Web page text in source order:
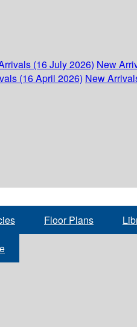
(16 July 2026) New
(16 April 2026) New
Floor Plans